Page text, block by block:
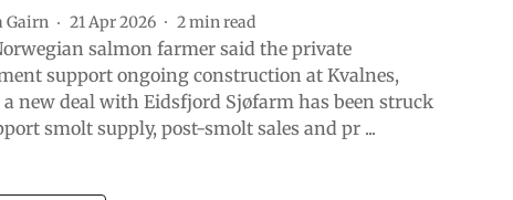
Gairn 21 Apr 2026 2min read
salmon farmer said the private
support ongoing construction at Kvalnes,
new deal with Eidsfjord Sjøfarm has been struck
smolt supply, post-smolt sales and pr ...